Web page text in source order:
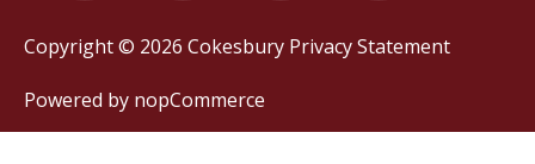
Copyright © 2026 Cokesbury Privacy Statement
Powered by nopCommerce